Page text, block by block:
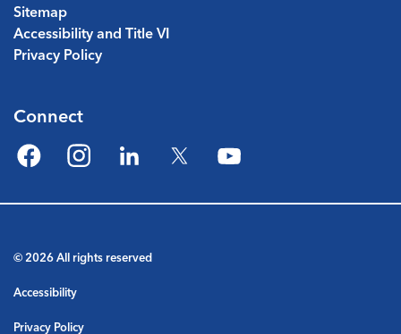
Sitemap
Accessibility and Title VI
Privacy Policy
Connect
FacebookInstagramLinkedIn
© 2026 All rights reserved
Accessibility
Privacy Policy